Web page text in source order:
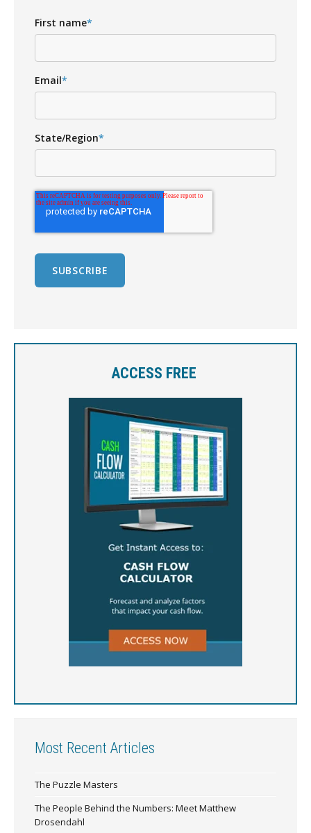
First name*
Email*
State/Region*
ACCESS FREE
Most Recent Articles
The Puzzle Masters
The People Behind the Numbers: Meet Matthew
Drosendahl